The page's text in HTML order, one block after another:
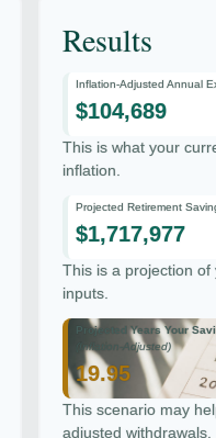
Results
Inflation-Adjusted Annual
$104,689
This is what your
inflation.
Projected Retirement
$1,717,977
This is a projection
inputs.
Projected Years Your
(Inflation-Adjusted)
19.95
This scenario may
adjusted withdrawals.